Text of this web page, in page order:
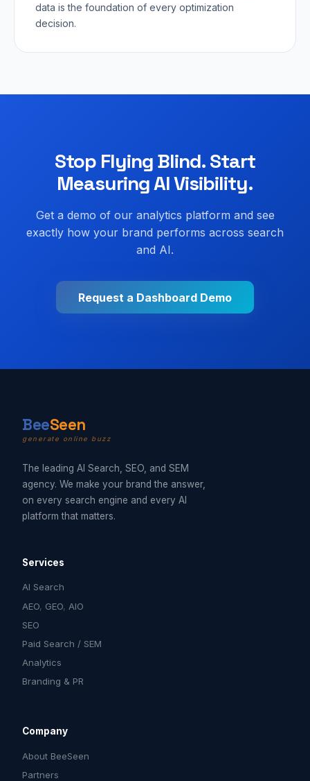
data is the foundation of every optimization
decision.
Stop Flying Blind. Start
Measuring AI Visibility.
Get a demo of our analytics platform and see
exactly how your brand performs across search
and AI.
Request a Dashboard Demo
BeeSeen
generate online buzz
The leading AI Search, SEO, and SEM
agency. We make your brand the answer,
on every search engine and every AI
platform that matters.
Services
AI Search
AEO, GEO, AIO
SEO
Paid Search / SEM
Analytics
Branding & PR
Company
About BeeSeen
Partners